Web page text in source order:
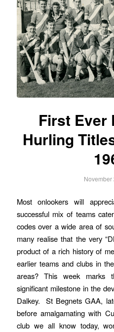
First Ever
Hurling
November
Most onlookers will
successful mix of teams
codes over a wide area of
many realise that the very
product of a rich history of
earlier teams and clubs in
areas? This week marks
significant milestone in the
Dalkey. St Begnets GAA,
before amalgamating with
club we all know today,